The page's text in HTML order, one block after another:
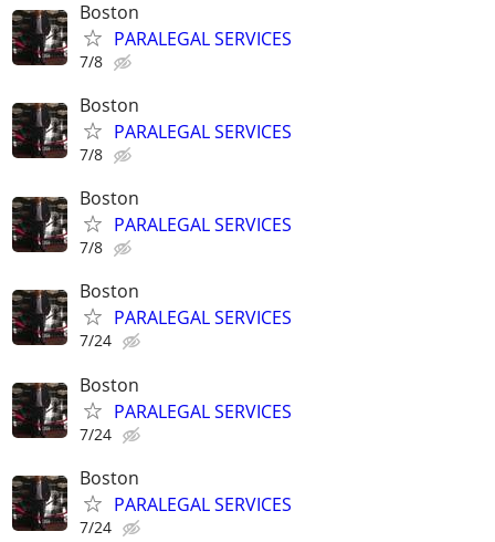
Boston
PARALEGAL SERVICES
7/8
Boston
PARALEGAL SERVICES
7/8
Boston
PARALEGAL SERVICES
7/8
Boston
PARALEGAL SERVICES
7/24
Boston
PARALEGAL SERVICES
7/24
Boston
PARALEGAL SERVICES
7/24